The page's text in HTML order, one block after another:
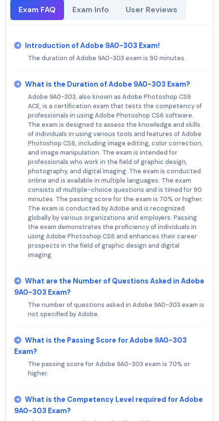
Exam FAQ Exam Info User Reviews
Introduction of Adobe 9A0-303 Exam!
The duration of Adobe 9A0-303 exam is 90 minutes.
What is the Duration of Adobe 9A0-303 Exam?
Adobe 9A0-303, also known as Adobe Photoshop CS6
ACE, is a certification exam that tests the competency of
professionals in using Adobe Photoshop CS6 software.
The exam is designed to assess the knowledge and skills
of individuals in using various tools and features of Adobe
Photoshop CS6, including image editing, color correction,
and image manipulation. The exam is intended for
professionals who work in the field of graphic design,
photography, and digital imaging. The exam is conducted
online and is available in multiple languages. The exam
consists of multiple-choice questions and is timed for 90
minutes. The passing score for the exam is 70% or higher.
The exam is conducted by Adobe and is recognized
globally by various organizations and employers. Passing
the exam demonstrates the proficiency of individuals in
using Adobe Photoshop CS6 and enhances their career
prospects in the field of graphic design and digital
imaging.
What are the Number of Questions Asked in Adobe
9A0-303 Exam?
The number of questions asked in Adobe 9A0-303 exam is
not specified by Adobe.
What is the Passing Score for Adobe 9A0-303
Exam?
The passing score for Adobe 9A0-303 exam is 70% or
higher.
What is the Competency Level required for Adobe
9A0-303 Exam?